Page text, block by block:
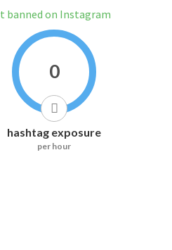
banned on Instagram
0
hashtag exposure
per hour